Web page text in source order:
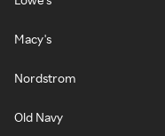
Macy's
Nordstrom
Old Navy